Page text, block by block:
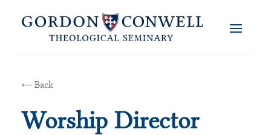
← Back
Worship Director